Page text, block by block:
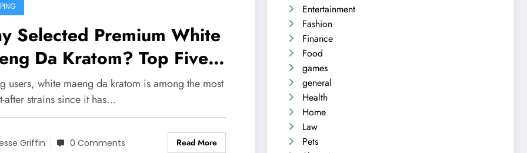
Selected Premium White
Da Kratom? Top Five
Lovers’ Reasons
users, white maeng da kratom is among the most
after strains since it has…
Griffin 0 Comments Read More
Entertainment
Fashion
Finance
Food
games
general
Health
Home
Law
Pets